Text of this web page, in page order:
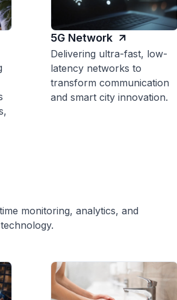
5G Network
Delivering ultra-fast, low-
latency networks to
transform communication
and smart city innovation.
monitoring, analytics, and